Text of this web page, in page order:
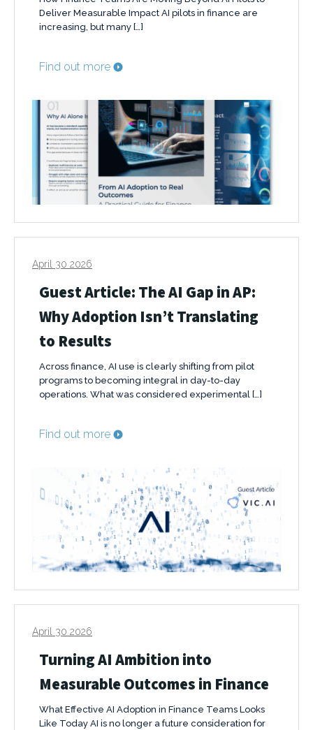
Deliver Measurable Impact AI pilots in finance are
increasing, but many […]
Find out more
April 30 2026
Guest Article: The AI Gap in AP:
Why Adoption Isn’t Translating
to Results
Across finance, AI use is clearly shifting from pilot
programs to becoming integral in day-to-day
operations. What was considered experimental […]
Find out more
April 30 2026
Turning AI Ambition into
Measurable Outcomes in Finance
What Effective AI Adoption in Finance Teams Looks
Like Today AI is no longer a future consideration for